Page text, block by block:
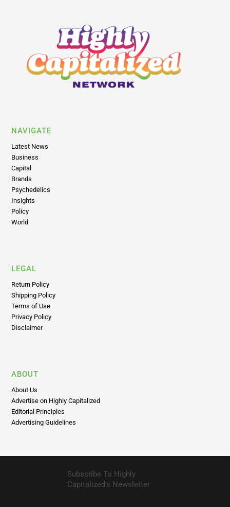
NAVIGATE
Latest News
Business
Capital
Brands
Psychedelics
Insights
Policy
World
LEGAL
Return Policy
Shipping Policy
Terms of Use
Privacy Policy
Disclaimer
ABOUT
About Us
Advertise on Highly Capitalized
Editorial Principles
Advertising Guidelines
Subscribe To Highly
Capitalized’s Newsletter